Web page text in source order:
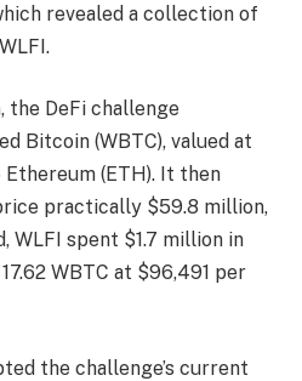
revealed a collection of
DeFi challenge
Bitcoin (WBTC), valued at
(ETH). It then
practically $59.8 million,
WLFI spent $1.7 million in
WBTC at $96,491 per
the challenge’s current